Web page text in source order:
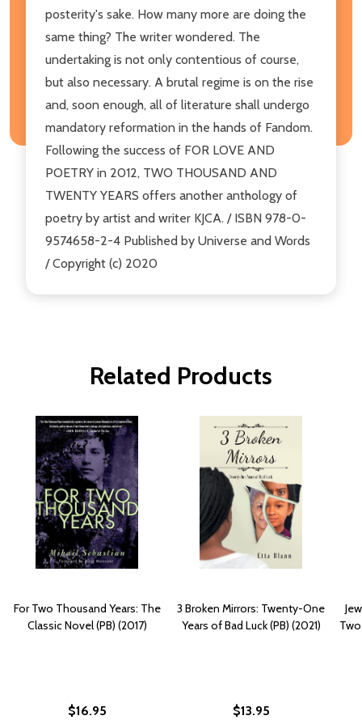
posterity's sake. How many more are doing the
same thing? The writer wondered. The
undertaking is not only contentious of course,
but also necessary. A brutal regime is on the rise
and, soon enough, all of literature shall undergo
mandatory reformation in the hands of Fandom.
Following the success of FOR LOVE AND
POETRY in 2012, TWO THOUSAND AND
TWENTY YEARS offers another anthology of
poetry by artist and writer KJCA. / ISBN 978-0-
9574658-2-4 Published by Universe and Words
/ Copyright (c) 2020
Related Products
For Two Thousand Years: The
Classic Novel (PB) (2017)
$16.95
3 Broken Mirrors: Twenty-One
Years of Bad Luck (PB) (2021)
$13.95